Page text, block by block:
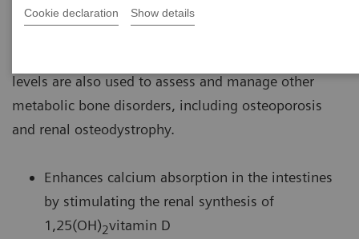
Cookie declaration Show details
assessment of iPTH status in many clinical
levels are also used to assess and manage other
metabolic bone disorders, including osteoporosis
and renal osteodystrophy.
Enhances calcium absorption in the intestines
by stimulating the renal synthesis of
1,25(OH)2vitamin D